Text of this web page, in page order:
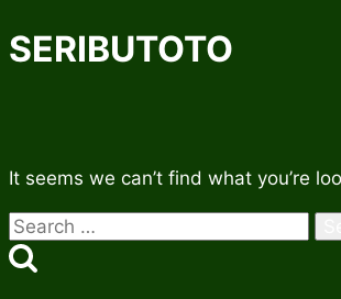
SERIBUTOTO
It seems we can’t find what you’re
Search
for: